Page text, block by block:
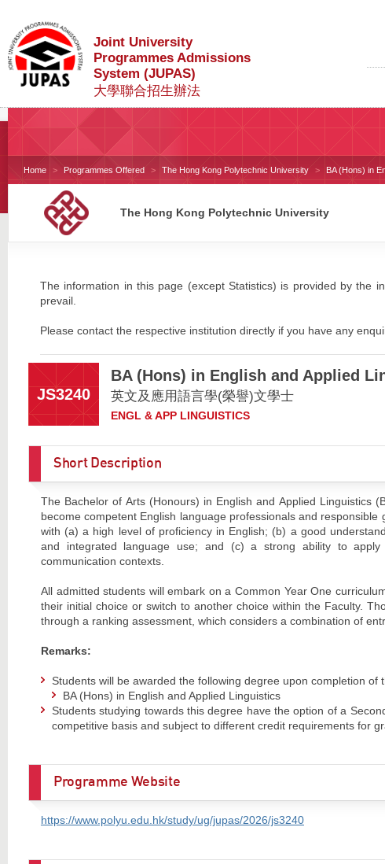
Joint University
Programmes Admissions
System (JUPAS)
大學聯合招生辦法
Home Programmes Offered The Hong Kong Polytechnic University BA (Hons) in
The Hong Kong Polytechnic University
The information in this page (except Statistics) is provided by the
prevail.
Please contact the respective institution directly if you have any
JS3240
BA (Hons) in English and Applied
英文及應用語言學(榮譽)文學士
ENGL & APP LINGUISTICS
Short Description
The Bachelor of Arts (Honours) in English and Applied Linguistics
become competent English language professionals and
with (a) a high level of proficiency in English; (b) a good
and integrated language use; and (c) a strong ability to
communication contexts.
All admitted students will embark on a Common Year One
their initial choice or switch to another choice within the Faculty.
through a ranking assessment, which considers a combination of
Remarks:
Students will be awarded the following degree upon completion of
BA (Hons) in English and Applied Linguistics
Students studying towards this degree have the option of a
competitive basis and subject to different credit requirements for
Programme Website
https://www.polyu.edu.hk/study/ug/jupas/2026/js3240